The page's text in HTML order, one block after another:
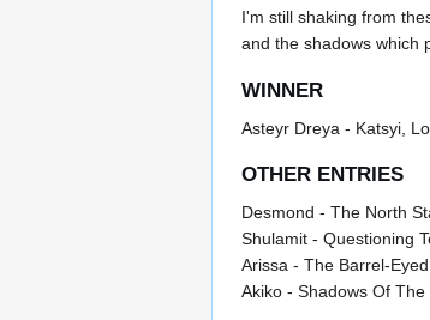
I'm still shaking from
and the shadows which
WINNER
Asteyr Dreya - Katsyi,
OTHER ENTRIES
Desmond - The North
Shulamit - Questioning
Arissa - The Barrel-
Akiko - Shadows Of The